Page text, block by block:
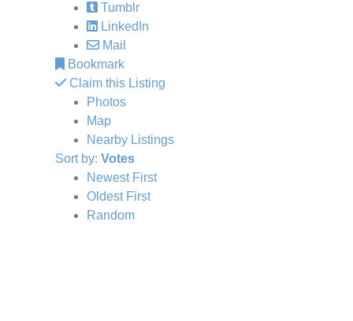
Tumblr
LinkedIn
Mail
Bookmark
Claim this Listing
Photos
Map
Nearby Listings
Sort by: Votes
Newest First
Oldest First
Random